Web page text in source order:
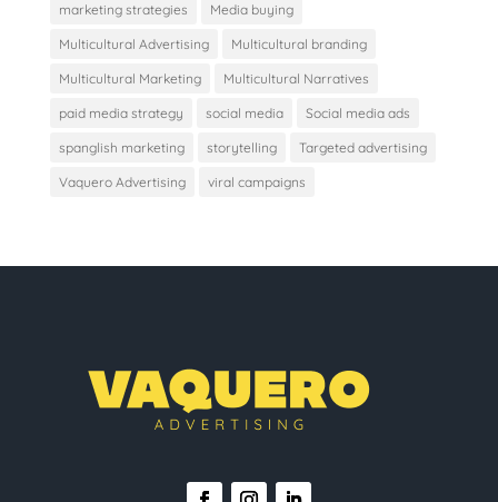
marketing strategies Media buying
Multicultural Advertising Multicultural branding
Multicultural Marketing Multicultural Narratives
paid media strategy social media Social media ads
spanglish marketing storytelling Targeted advertising
Vaquero Advertising viral campaigns